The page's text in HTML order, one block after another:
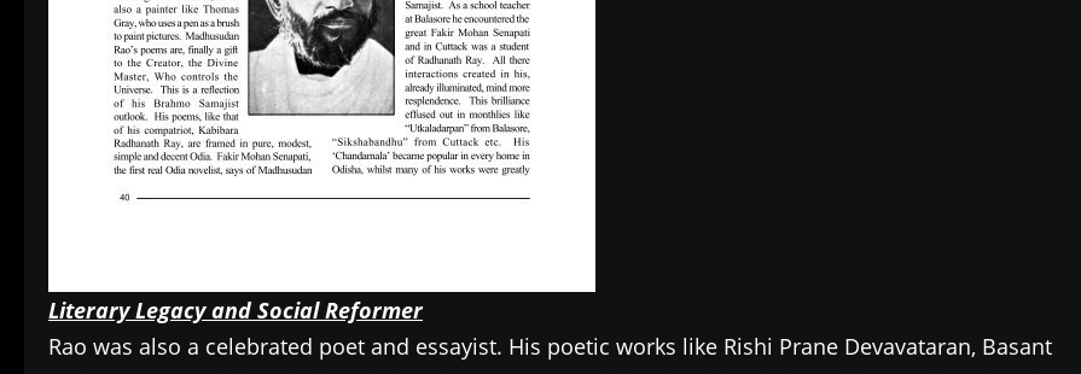
Literary Legacy and Social Reformer
Rao was also a celebrated poet and essayist. His poetic works like Rishi Prane Devavataran, Basant